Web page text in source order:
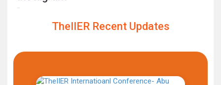
TheIIER Recent Updates